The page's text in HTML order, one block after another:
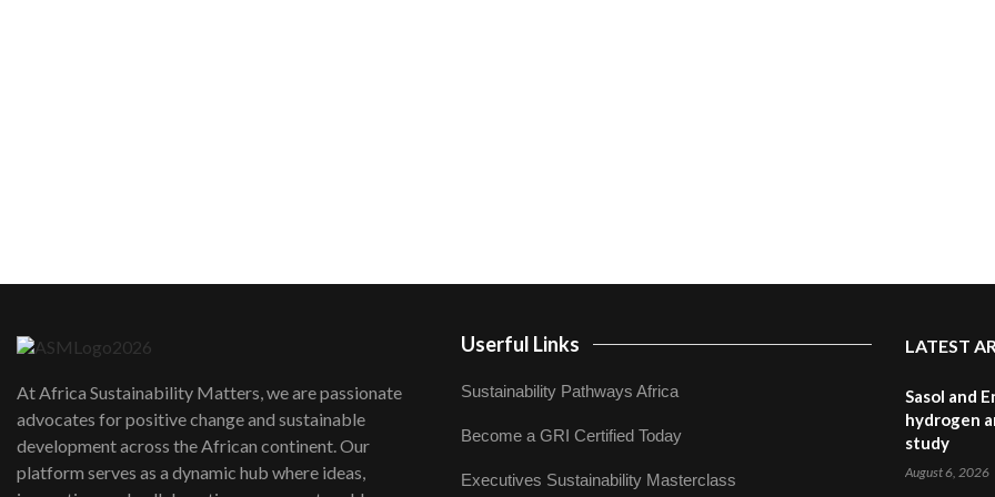
At Africa Sustainability Matters, we are passionate
advocates for positive change and sustainable
development across the African continent. Our
platform serves as a dynamic hub where ideas,
Userful Links
Sustainability Pathways Africa
Become a GRI Certified Today
Executives Sustainability Masterclass
LATEST
Sasol and
hydrogen
study
August 6, 2026